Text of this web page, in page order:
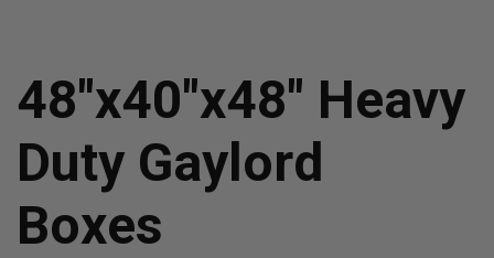
48"x40"x48" Heavy
Duty Gaylord
Boxes